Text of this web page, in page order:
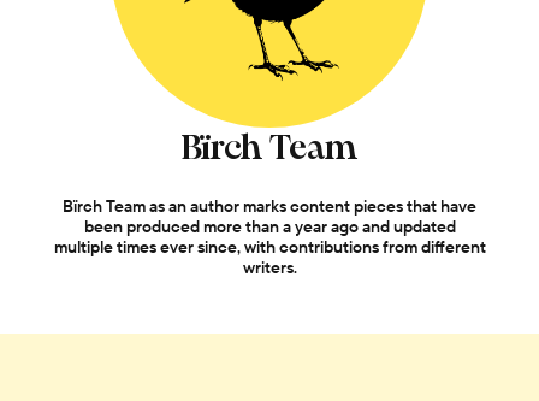
Bïrch Team
Bïrch Team as an author marks content pieces that have
been produced more than a year ago and updated
multiple times ever since, with contributions from different
writers.